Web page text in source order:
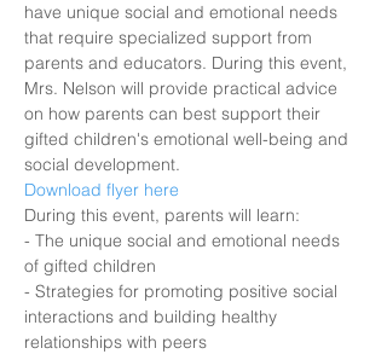
have unique social and emotional needs
that require specialized support from
parents and educators. During this event,
Mrs. Nelson will provide practical advice
on how parents can best support their
gifted children's emotional well-being and
social development.
Download flyer here
During this event, parents will learn:
- The unique social and emotional needs
of gifted children
- Strategies for promoting positive social
interactions and building healthy
relationships with peers